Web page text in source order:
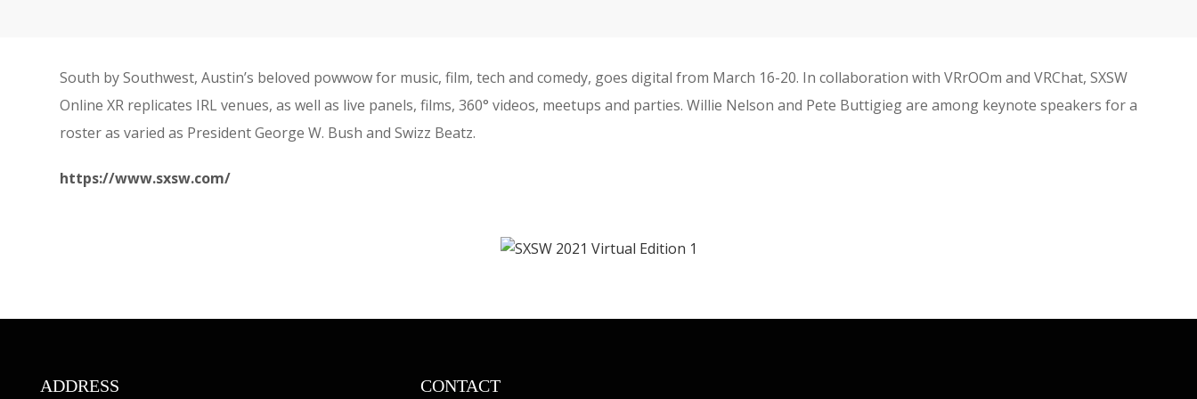
South by Southwest, Austin’s beloved powwow for music, film, tech and comedy, goes digital from March 16-20. In collaboration with VRrOOm and VRChat, SXSW
Online XR replicates IRL venues, as well as live panels, films, 360° videos, meetups and parties. Willie Nelson and Pete Buttigieg are among keynote speakers for a
roster as varied as President George W. Bush and Swizz Beatz.
https://www.sxsw.com/
ADDRESS CONTACT